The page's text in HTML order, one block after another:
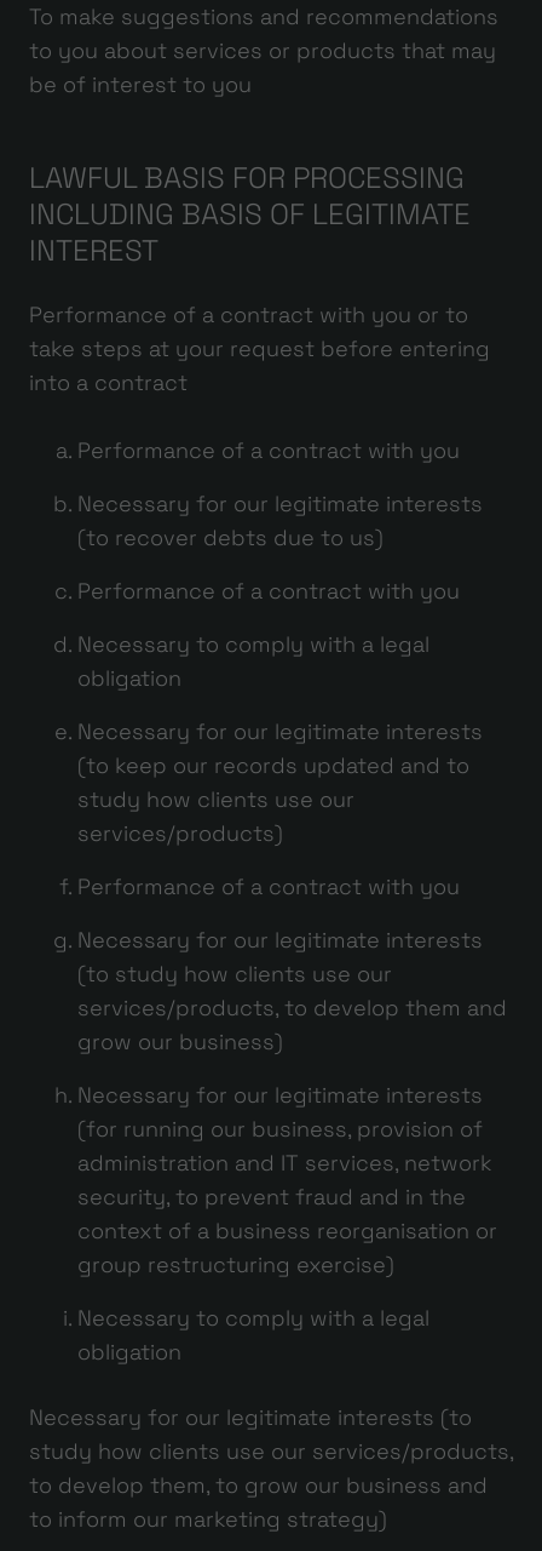
To make suggestions and recommendations
to you about services or products that may
be of interest to you
LAWFUL BASIS FOR PROCESSING
INCLUDING BASIS OF LEGITIMATE
INTEREST
Performance of a contract with you or to
take steps at your request before entering
into a contract
Performance of a contract with you
Necessary for our legitimate interests
(to recover debts due to us)
Performance of a contract with you
Necessary to comply with a legal
obligation
Necessary for our legitimate interests
(to keep our records updated and to
study how clients use our
services/products)
Performance of a contract with you
Necessary for our legitimate interests
(to study how clients use our
services/products, to develop them and
grow our business)
Necessary for our legitimate interests
(for running our business, provision of
administration and IT services, network
security, to prevent fraud and in the
context of a business reorganisation or
group restructuring exercise)
Necessary to comply with a legal
obligation
Necessary for our legitimate interests (to
study how clients use our services/products,
to develop them, to grow our business and
to inform our marketing strategy)